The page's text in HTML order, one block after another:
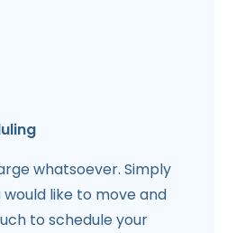
whatsoever. Simply
would like to move and
to schedule your